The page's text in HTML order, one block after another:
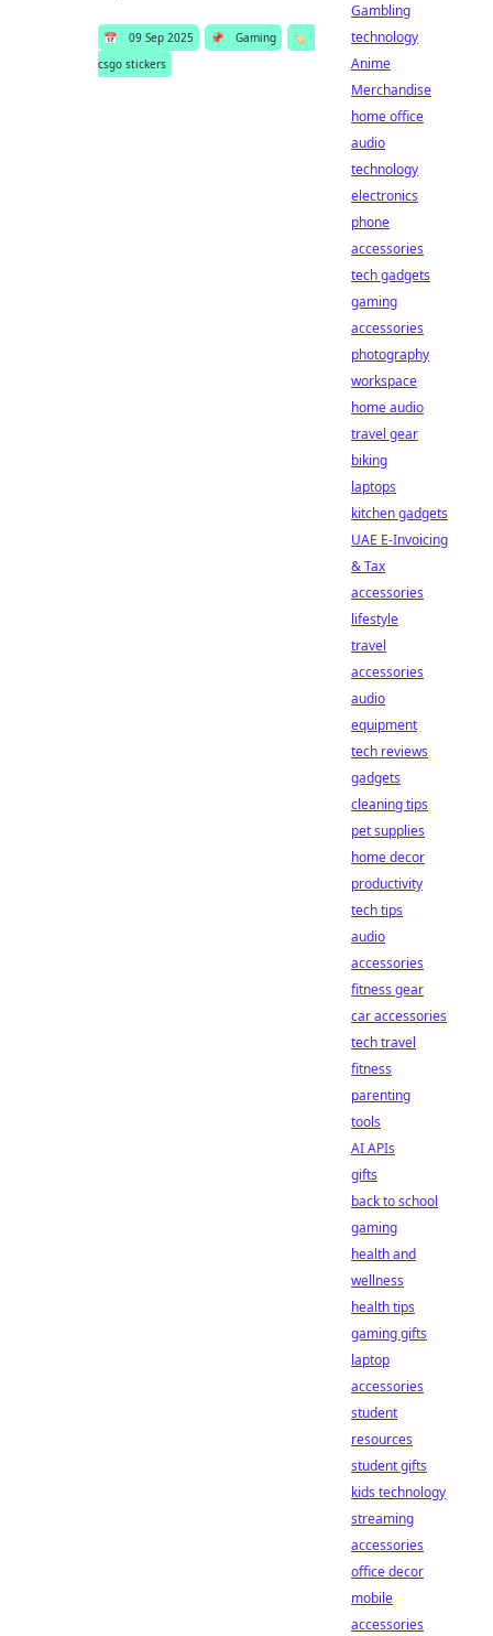
📅 09 Sep 2025 📌 Gaming
🏷️
csgo stickers
Gambling
technology
Anime
Merchandise
home office
audio
technology
electronics
phone
accessories
tech gadgets
gaming
accessories
photography
workspace
home audio
travel gear
biking
laptops
kitchen gadgets
UAE E-Invoicing
& Tax
accessories
lifestyle
travel
accessories
audio
equipment
tech reviews
gadgets
cleaning tips
pet supplies
home decor
productivity
tech tips
audio
accessories
fitness gear
car accessories
tech travel
fitness
parenting
tools
AI APIs
gifts
back to school
gaming
health and
wellness
health tips
gaming gifts
laptop
accessories
student
resources
student gifts
kids technology
streaming
accessories
office decor
mobile
accessories